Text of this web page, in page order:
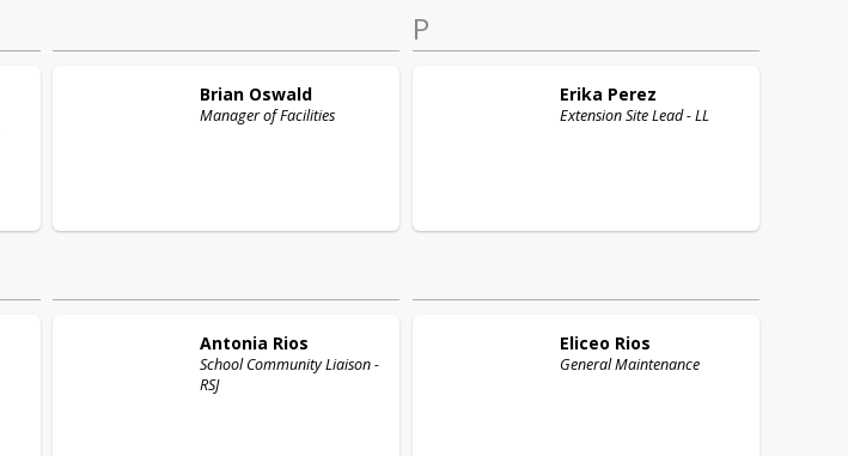
Brian Oswald
Manager of Facilities
P
Erika Perez
Extension Site Lead - LL
Antonia Rios
School Community Liaison -
RSJ
Eliceo Rios
General Maintenance